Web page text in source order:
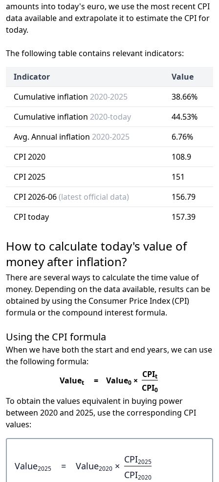
amounts into today's euro, we use the most recent CPI
data available and extrapolate it to estimate the CPI for
today.
The following table contains relevant indicators:
Indicator
Value
Cumulative inflation 2020-2025
38.66%
Cumulative inflation 2020-today
44.53%
Avg. Annual inflation 2020-2025
6.76%
CPI 2020
108.9
CPI 2025
151
CPI 2026-06(latest official data)
156.79
CPI today
157.39
How to calculate today's value of
money after inflation?
There are several ways to calculate the time value of
money. Depending on the data available, results can be
obtained by using the Consumer Price Index (CPI)
formula or the compound interest formula.
Using the CPI formula
When we have both the start and end years, we can use
the following formula:
Valuet = Value0 ×
CPIt
CPI0
To obtain the values equivalent in buying power
between 2020 and 2025, use the corresponding CPI
values:
Value2025 = Value2020 ×
CPI2025
CPI2020